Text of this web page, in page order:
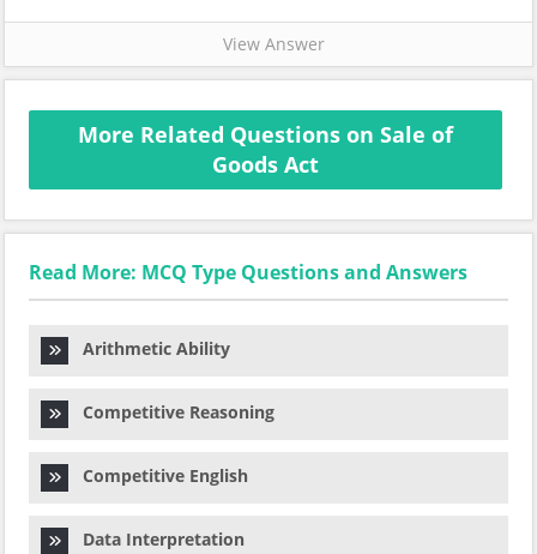
View Answer
More Related Questions on Sale of
Goods Act
Read More: MCQ Type Questions and Answers
Arithmetic Ability
Competitive Reasoning
Competitive English
Data Interpretation